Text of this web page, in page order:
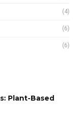
(4)
(6)
(6)
Plant-Based